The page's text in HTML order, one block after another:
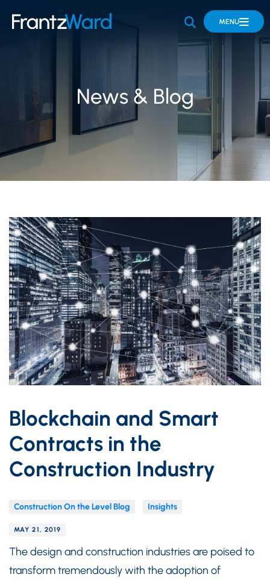
OPEN SITE
MENU
News & Blog
Blockchain and Smart
Contracts in the
Construction Industry
Construction On the Level Blog Insights
MAY 21, 2019
The design and construction industries are poised to
transform tremendously with the adoption of